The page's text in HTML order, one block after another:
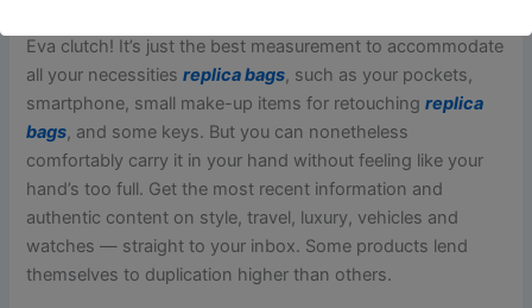
Eva clutch! It’s just the best measurement to accommodate
all your necessitiesreplica bags, such as your pockets,
smartphone, small make-up items for retouchingreplica
bags, and some keys. But you can nonetheless
comfortably carry it in your hand without feeling like your
hand’s too full. Get the most recent information and
authentic content on style, travel, luxury, vehicles and
watches — straight to your inbox. Some products lend
themselves to duplication higher than others.